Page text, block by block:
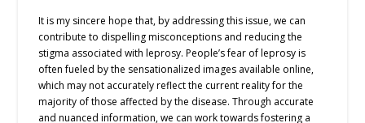
It is my sincere hope that, by addressing this issue, we can
contribute to dispelling misconceptions and reducing the
stigma associated with leprosy. People’s fear of leprosy is
often fueled by the sensationalized images available online,
which may not accurately reflect the current reality for the
majority of those affected by the disease. Through accurate
and nuanced information, we can work towards fostering a